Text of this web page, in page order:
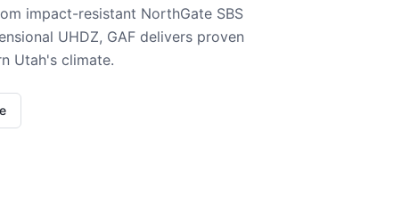
impact-resistant NorthGate SBS
UHDZ, GAF delivers proven
Utah's climate.